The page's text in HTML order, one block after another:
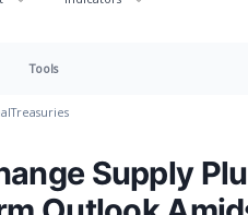
Tools
Treasuries
Supply